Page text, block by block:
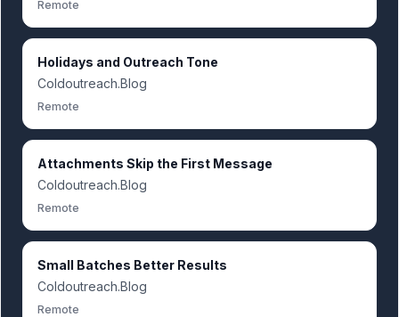
Remote
Holidays and Outreach Tone
Coldoutreach.Blog
Remote
Attachments Skip the First Message
Coldoutreach.Blog
Remote
Small Batches Better Results
Coldoutreach.Blog
Remote